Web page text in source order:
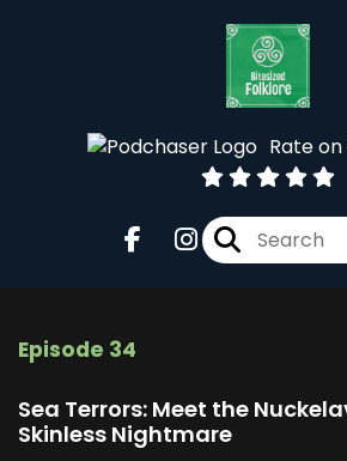
Rate
Episode 34
Sea Terrors: Meet the
Skinless Nightmare